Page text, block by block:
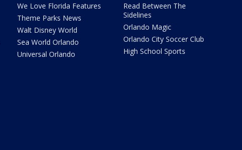
We Love Florida Features
Theme Parks News
Walt Disney World
Sea World Orlando
Universal Orlando
Read Between The
Sidelines
Orlando Magic
Orlando City Soccer Club
High School Sports